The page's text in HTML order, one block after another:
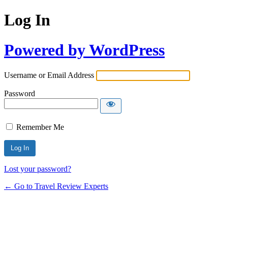
Log In
Powered by WordPress
Username or Email Address
Password
Remember Me
Lost your password?
← Go to Travel Review Experts